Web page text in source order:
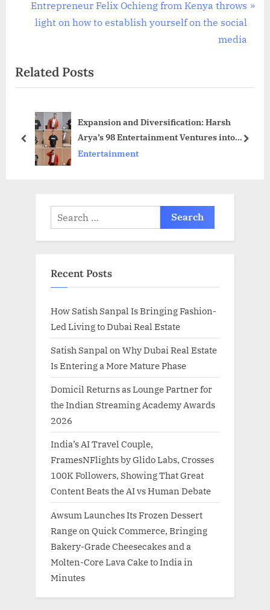
u
s
s
N
e
P
o
Entrepreneur Felix Ochieng from Kenya throws
light on how to establish yourself on the social
media
Related Posts
Expansion and Diversification: Harsh
Arya’s 98 Entertainment Ventures into
Social Media Marketing and Podcasts!
Entertainment
prev next
Search
for:
Recent Posts
How Satish Sanpal Is Bringing Fashion-
Led Living to Dubai Real Estate
Satish Sanpal on Why Dubai Real Estate
Is Entering a More Mature Phase
Domicil Returns as Lounge Partner for
the Indian Streaming Academy Awards
2026
India’s AI Travel Couple,
FramesNFlights by Glido Labs, Crosses
100K Followers, Showing That Great
Content Beats the AI vs Human Debate
Awsum Launches Its Frozen Dessert
Range on Quick Commerce, Bringing
Bakery-Grade Cheesecakes and a
Molten-Core Lava Cake to India in
Minutes